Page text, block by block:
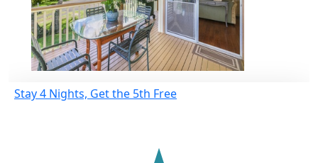
Stay 4 Nights, Get the 5th Free